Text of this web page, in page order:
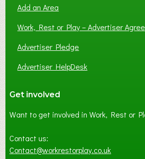
Add an Area
Work, Rest or Play – Advertiser
Advertiser Pledge
Advertiser HelpDesk
Get involved
Want to get involved in Work, Rest or
Contact us:
Contact@workrestorplay.co.uk